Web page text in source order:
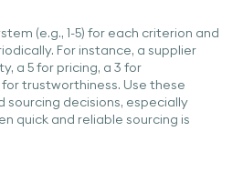
(e.g., 1-5) for each criterion and
For instance, a supplier
a 5 for pricing, a 3 for
trustworthiness. Use these
sourcing decisions, especially
quick and reliable sourcing is